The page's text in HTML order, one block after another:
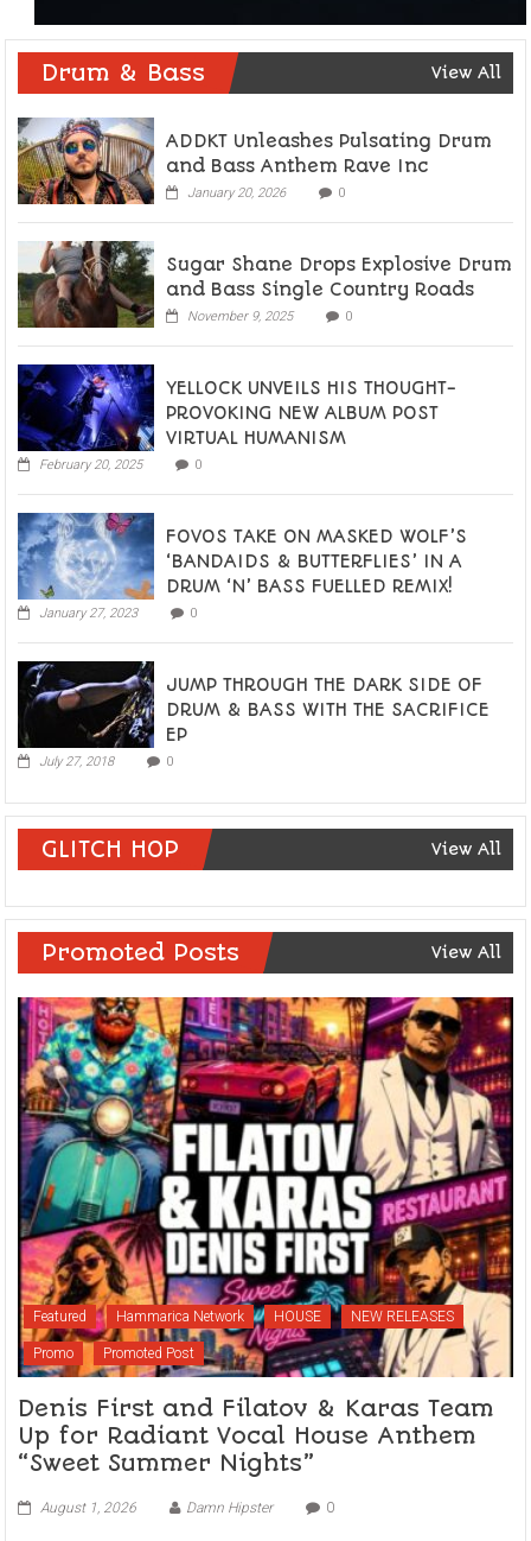
Drum & Bass View All
ADDKT Unleashes Pulsating Drum
and Bass Anthem Rave Inc
January 20, 2026 0
Sugar Shane Drops Explosive Drum
and Bass Single Country Roads
November 9, 2025 0
YELLOCK UNVEILS HIS THOUGHT-
PROVOKING NEW ALBUM POST
VIRTUAL HUMANISM
February 20, 2025 0
FOVOS TAKE ON MASKED WOLF’S
‘BANDAIDS & BUTTERFLIES’ IN A
DRUM ‘N’ BASS FUELLED REMIX!
January 27, 2023 0
JUMP THROUGH THE DARK SIDE OF
DRUM & BASS WITH THE SACRIFICE
EP
July 27, 2018 0
GLITCH HOP View All
Promoted Posts View All
Featured Hammarica Network HOUSE NEW RELEASES
Promo Promoted Post
Denis First and Filatov & Karas Team
Up for Radiant Vocal House Anthem
“Sweet Summer Nights”
August 1, 2026 Damn Hipster 0